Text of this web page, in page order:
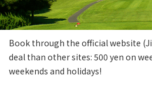
Book through the official website
deal than other sites: 500 yen on
weekends and holidays!